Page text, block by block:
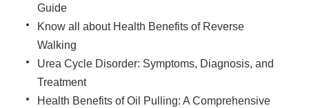
Guide
Know all about Health Benefits of Reverse
Walking
Urea Cycle Disorder: Symptoms, Diagnosis, and
Treatment
Health Benefits of Oil Pulling: A Comprehensive